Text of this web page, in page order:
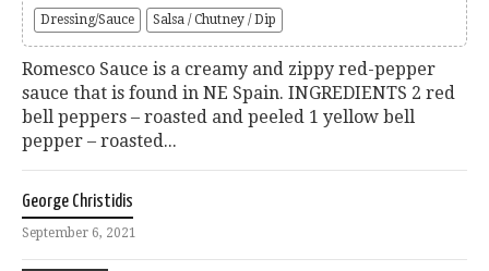
Dressing/Sauce Salsa / Chutney / Dip
Romesco Sauce is a creamy and zippy red-pepper
sauce that is found in NE Spain. INGREDIENTS 2 red
bell peppers – roasted and peeled 1 yellow bell
pepper – roasted...
George Christidis
September 6, 2021